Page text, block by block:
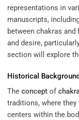
representations in
manuscripts,
between chakras
and desire,
section will explore
Historical
The concept of
traditions, where they
centers within the